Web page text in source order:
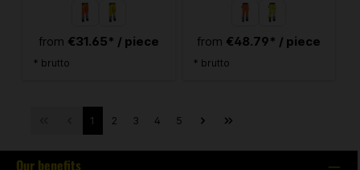
from €31.65* / piece
* brutto
from €48.79* / piece
* brutto
1 2 3 4 5
Our benefits